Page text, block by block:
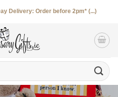
Delivery: Order before 2pm* (...)